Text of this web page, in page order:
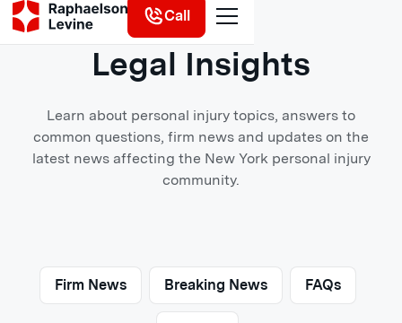
CallBLOG
Legal Insights
Learn about personal injury topics, answers to
common questions, firm news and updates on the
latest news affecting the New York personal injury
community.
Firm News Breaking News FAQs